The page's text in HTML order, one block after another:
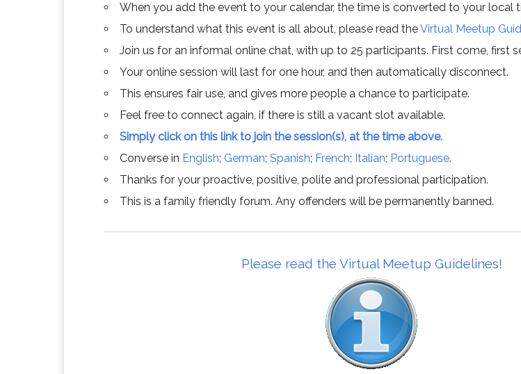
When you add the event to your calendar, the time is converted to your local
To understand what this event is all about, please read theVirtual Meetup
Join us for an informal online chat, with up to 25 participants. First come, first
Your online session will last for one hour, and then automatically disconnect.
This ensures fair use, and gives more people a chance to participate.
Feel free to connect again, if there is still a vacant slot available.
Simply click on this link to join the session(s), at the time above.
Converse in English; German; Spanish; French; Italian; Portuguese.
Thanks for your proactive, positive, polite and professional participation.
This is a family friendly forum. Any offenders will be permanently banned.
Please read the Virtual Meetup Guidelines!